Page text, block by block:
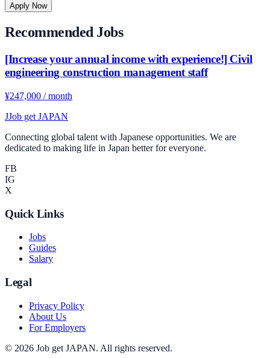
Apply Now
Recommended Jobs
[Increase your annual income with experience!] Civil
engineering construction management staff
¥247,000 / month
JJob get JAPAN
Connecting global talent with Japanese opportunities. We are
dedicated to making life in Japan better for everyone.
FB
IG
X
Quick Links
Jobs
Guides
Salary
Legal
Privacy Policy
About Us
For Employers
© 2026 Job get JAPAN. All rights reserved.